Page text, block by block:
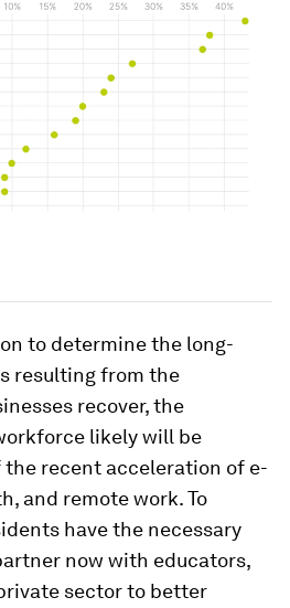
to determine the long-
resulting from the
recover, the
likely will be
recent acceleration of e-
and remote work. To
have the necessary
now with educators,
sector to better